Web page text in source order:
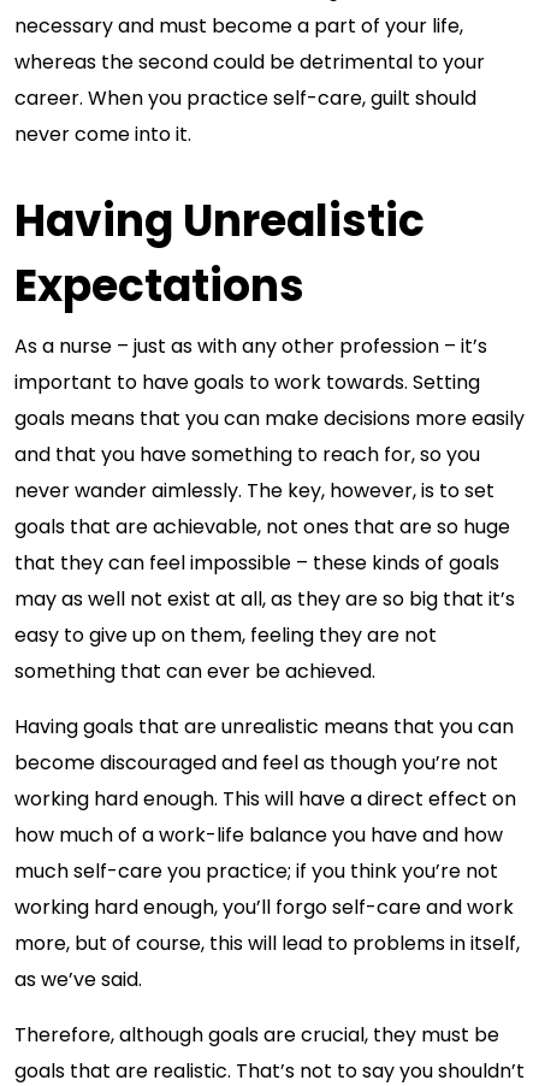
necessary and must become a part of your life,
whereas the second could be detrimental to your
career. When you practice self-care, guilt should
never come into it.
Having Unrealistic
Expectations
As a nurse – just as with any other profession – it’s
important to have goals to work towards. Setting
goals means that you can make decisions more easily
and that you have something to reach for, so you
never wander aimlessly. The key, however, is to set
goals that are achievable, not ones that are so huge
that they can feel impossible – these kinds of goals
may as well not exist at all, as they are so big that it’s
easy to give up on them, feeling they are not
something that can ever be achieved.
Having goals that are unrealistic means that you can
become discouraged and feel as though you’re not
working hard enough. This will have a direct effect on
how much of a work-life balance you have and how
much self-care you practice; if you think you’re not
working hard enough, you’ll forgo self-care and work
more, but of course, this will lead to problems in itself,
as we’ve said.
Therefore, although goals are crucial, they must be
goals that are realistic. That’s not to say you shouldn’t